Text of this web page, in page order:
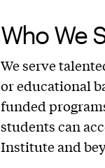
Who We
We serve
or educational
funded
students can
Institute and